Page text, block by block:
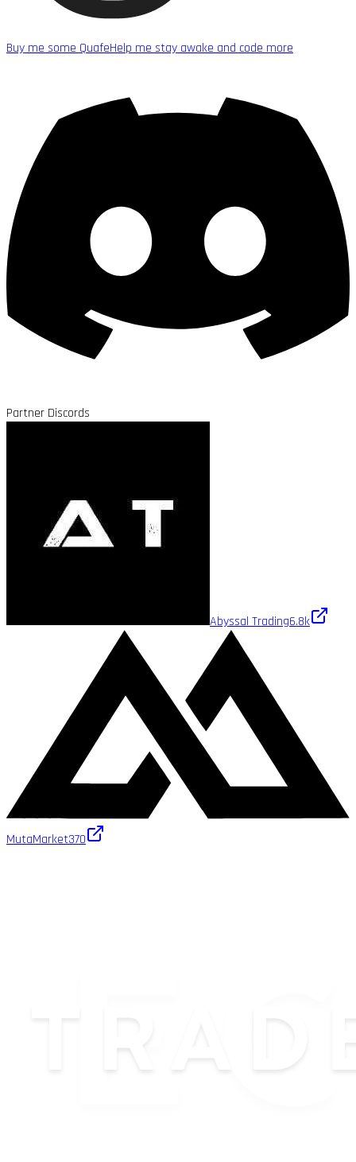
Buy me some QuafeHelp me stay awake and code more
Partner Discords
Abyssal Trading6.8k
MutaMarket370